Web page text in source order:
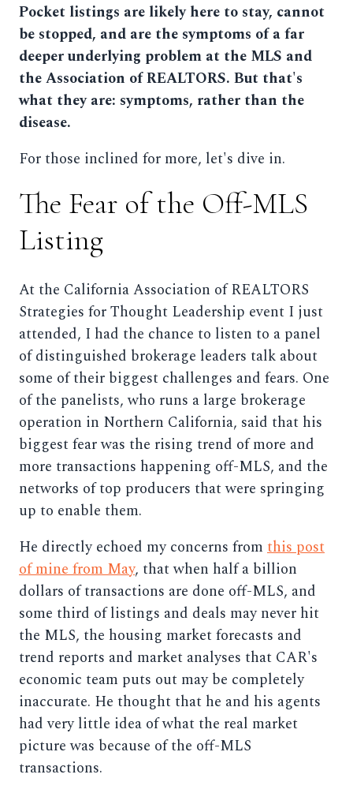
Pocket listings are likely here to stay, cannot
be stopped, and are the symptoms of a far
deeper underlying problem at the MLS and
the Association of REALTORS. But that's
what they are: symptoms, rather than the
disease.
For those inclined for more, let's dive in.
The Fear of the Off-MLS
Listing
At the California Association of REALTORS
Strategies for Thought Leadership event I just
attended, I had the chance to listen to a panel
of distinguished brokerage leaders talk about
some of their biggest challenges and fears. One
of the panelists, who runs a large brokerage
operation in Northern California, said that his
biggest fear was the rising trend of more and
more transactions happening off-MLS, and the
networks of top producers that were springing
up to enable them.
He directly echoed my concerns from this post
of mine from May, that when half a billion
dollars of transactions are done off-MLS, and
some third of listings and deals may never hit
the MLS, the housing market forecasts and
trend reports and market analyses that CAR's
economic team puts out may be completely
inaccurate. He thought that he and his agents
had very little idea of what the real market
picture was because of the off-MLS
transactions.